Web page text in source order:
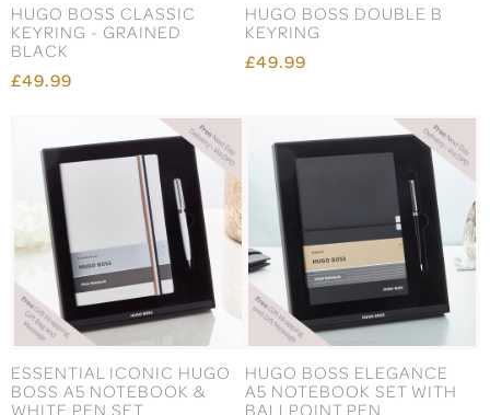
HUGO BOSS CLASSIC
KEYRING - GRAINED
BLACK
£49.99
HUGO BOSS DOUBLE B
KEYRING
£49.99
ESSENTIAL ICONIC HUGO
BOSS A5 NOTEBOOK &
WHITE PEN SET
HUGO BOSS ELEGANCE
A5 NOTEBOOK SET WITH
BALLPOINT PEN